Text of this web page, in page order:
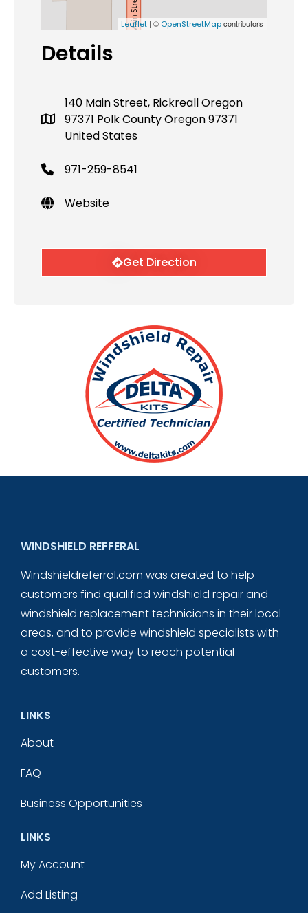
Leaflet | © OpenStreetMapcontributors
Details
140 Main Street, Rickreall Oregon
97371 Polk County Oregon 97371
United States
971-259-8541
Website
Get Direction
WINDSHIELD REFFERAL
Windshieldreferral.com was created to help
customers find qualified windshield repair and
windshield replacement technicians in their local
areas, and to provide windshield specialists with
a cost-effective way to reach potential
customers.
LINKS
About
FAQ
Business Opportunities
LINKS
My Account
Add Listing